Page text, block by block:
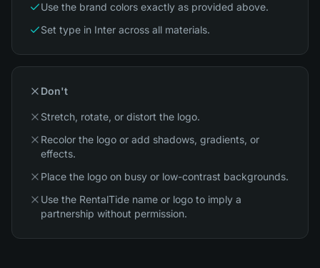
Use the brand colors exactly as provided above.
Set type in Inter across all materials.
Don't
Stretch, rotate, or distort the logo.
Recolor the logo or add shadows, gradients, or
effects.
Place the logo on busy or low-contrast backgrounds.
Use the RentalTide name or logo to imply a
partnership without permission.